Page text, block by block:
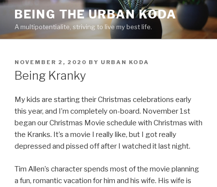
Skip
content
BEING THE URBAN KODA
A multipotentialite, striving to live my best life.
POSTED
ON
NOVEMBER 2, 2020 BY URBAN KODA
Being Kranky
My kids are starting their Christmas celebrations early
this year, and I’m completely on-board. November 1st
began our Christmas Movie schedule with Christmas with
the Kranks. It’s a movie I really like, but I got really
depressed and pissed off after I watched it last night.
Tim Allen’s character spends most of the movie planning
a fun, romantic vacation for him and his wife. His wife is